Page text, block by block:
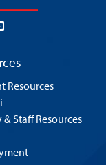
Resources
& Staff Resources